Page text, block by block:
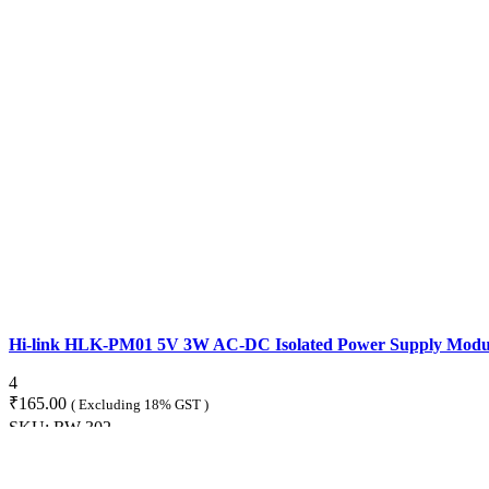
Hi-link HLK-PM01 5V 3W AC-DC Isolated Power Supply
4
₹165.00 ( Excluding 18% GST )
SKU: RW-302